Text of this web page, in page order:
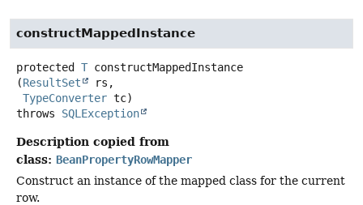
constructMappedInstance
protected T constructMappedInstance
(ResultSet
rs,
TypeConverter tc)
throws SQLException
Description copied from
class: BeanPropertyRowMapper
Construct an instance of the mapped class for the current
row.